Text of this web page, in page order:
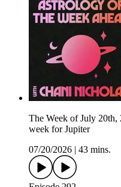
The Week of July 20th,
week for Jupiter
07/20/2026
43 mins.